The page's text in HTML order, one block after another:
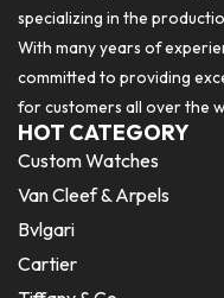
specializing in the
With many years of
committed to providing
for customers all over the
HOT CATEGORY
Custom Watches
Van Cleef & Arpels
Bvlgari
Cartier